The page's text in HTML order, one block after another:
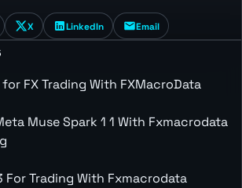
X LinkedIn Email
FX Trading With FXMacroData
Muse Spark 1 1 With Fxmacrodata
For Trading With Fxmacrodata